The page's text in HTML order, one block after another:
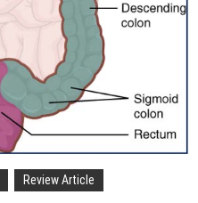
Review Article